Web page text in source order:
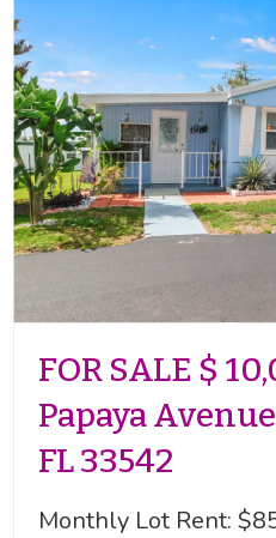
FOR SALE $
Papaya
FL 33542
Monthly Lot Rent: